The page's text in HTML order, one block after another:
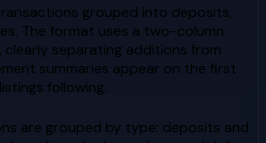
grouped into deposits,
The format uses a two-column
separating additions from
summaries appear on the first
following.
are grouped by type: deposits and